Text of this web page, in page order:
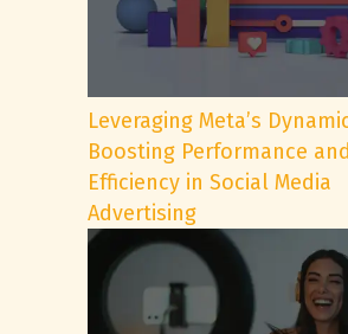
Leveraging Meta’s
Boosting Performance and
Efficiency in Social Media
Advertising